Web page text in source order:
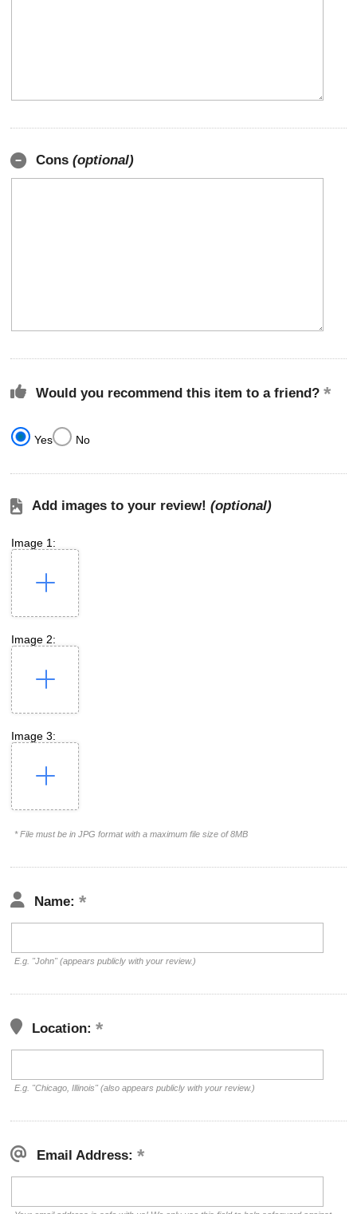
Cons (optional)
Would you recommend this item to a friend?
Yes No
Add images to your review! (optional)
Image 1:
Image 2:
Image 3:
* File must be in JPG format with a maximum file size of 8MB
Name:
E.g. "John" (appears publicly with your review.)
Location:
E.g. "Chicago, Illinois" (also appears publicly with your review.)
Email Address: